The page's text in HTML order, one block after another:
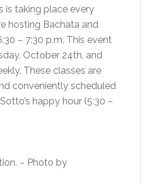
is taking place every
hosting Bachata and
– 7:30 p.m. This event
October 24th, and
These classes are
conveniently scheduled
happy hour (5:30 –
– Photo by